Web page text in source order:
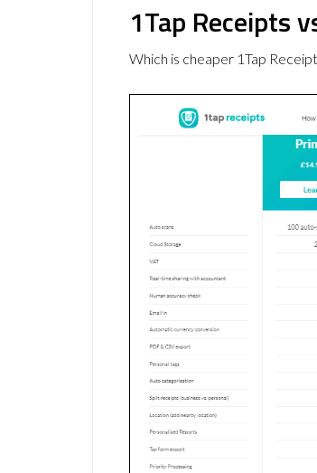
1Tap Receipts
Which is cheaper 1Tap